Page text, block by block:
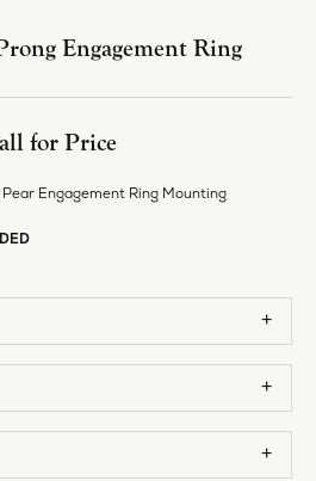
Engagement Ring
for Price
Engagement Ring Mounting